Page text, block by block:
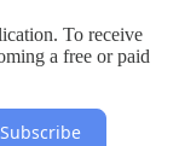
To receive
a free or paid
Subscribe